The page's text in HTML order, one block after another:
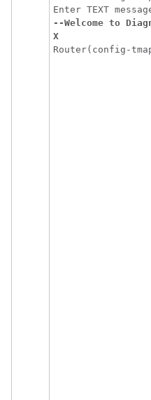
--Welcome to
X
Router(config-